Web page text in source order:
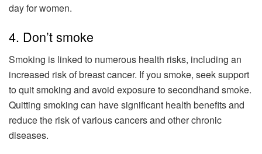
day for women.
4. Don’t smoke
Smoking is linked to numerous health risks, including an
increased risk of breast cancer. If you smoke, seek support
to quit smoking and avoid exposure to secondhand smoke.
Quitting smoking can have significant health benefits and
reduce the risk of various cancers and other chronic
diseases.